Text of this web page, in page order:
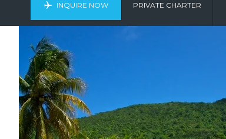
INQUIRE NOW PRIVATE CHARTER